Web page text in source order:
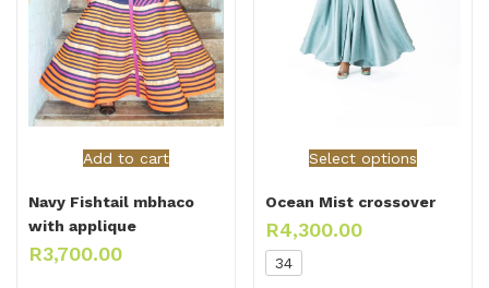
Add to cart
Navy Fishtail mbhaco
with applique
R3,700.00
Select options
Ocean Mist crossover
R4,300.00
34